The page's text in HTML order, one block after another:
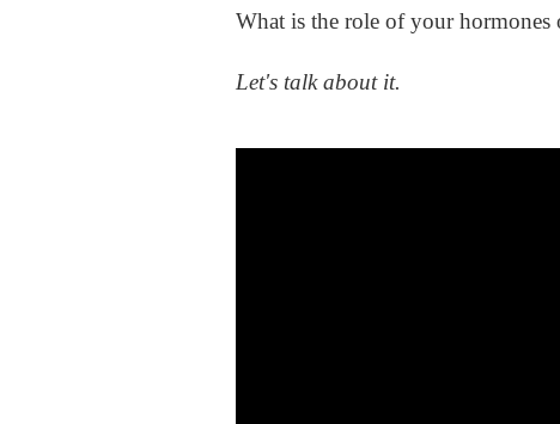
What is the role of your
Let's talk about it.